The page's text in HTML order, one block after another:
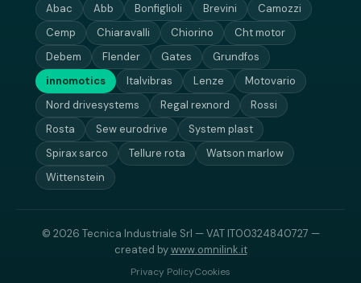
Abac Abb Bonfiglioli Brevini
Camozzi
Cemp
Chiaravalli Chiorino
Cht motor
Debem
Flender Gates
Grundfos
innomotics
Italvibras Lenze
Motovario
Nord drivesystems
Regal rexnord
Rossi
Rosta
Sew eurodrive
System plast
Spirax sarco
Tellure rota
Watson marlow
Wittenstein
© 2026 Tecnica Industriale Srl — VAT IT00324840727 —
created bywww.omnilink.it
Privacy PolicyCookies